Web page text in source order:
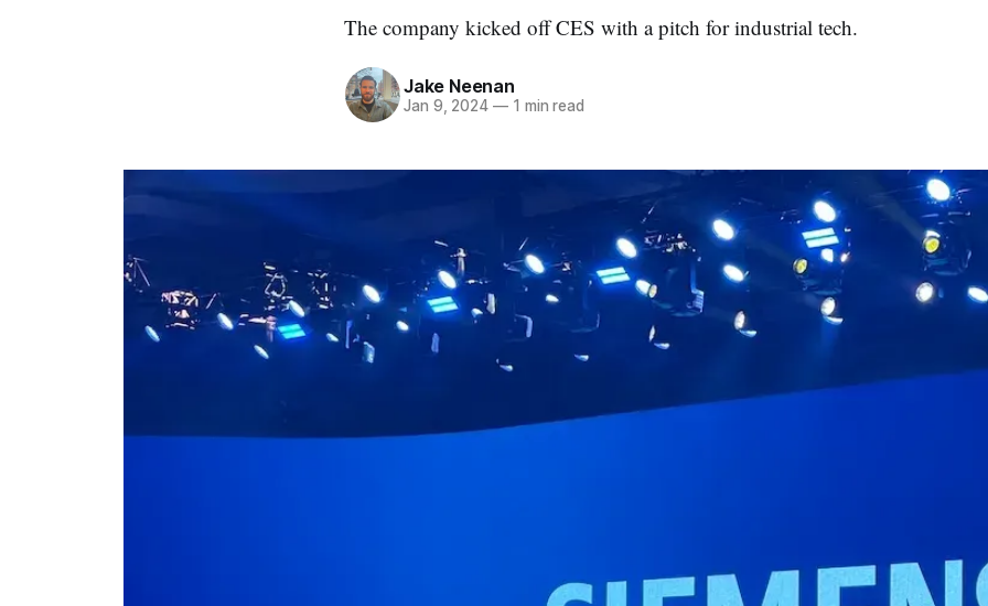
The company kicked off CES with a pitch for industrial tech.
Jake Neenan
Jan 9, 2024 —1 min read